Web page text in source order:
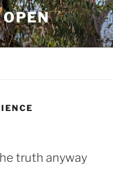
truth anyway